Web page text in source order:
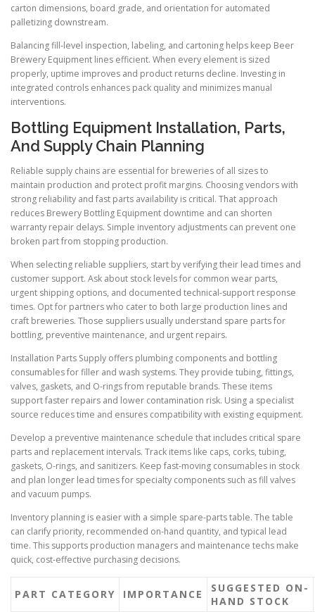
carton dimensions, board grade, and orientation for automated
palletizing downstream.
Balancing fill-level inspection, labeling, and cartoning helps keep Beer
Brewery Equipment lines efficient. When every element is sized
properly, uptime improves and product returns decline. Investing in
integrated controls enhances pack quality and minimizes manual
interventions.
Bottling Equipment Installation, Parts,
And Supply Chain Planning
Reliable supply chains are essential for breweries of all sizes to
maintain production and protect profit margins. Choosing vendors with
strong reliability and fast parts availability is critical. That approach
reduces Brewery Bottling Equipment downtime and can shorten
warranty repair delays. Simple inventory adjustments can prevent one
broken part from stopping production.
When selecting reliable suppliers, start by verifying their lead times and
customer support. Ask about stock levels for common wear parts,
urgent shipping options, and documented technical-support response
times. Opt for partners who cater to both large production lines and
craft breweries. Those suppliers usually understand spare parts for
bottling, preventive maintenance, and urgent repairs.
Installation Parts Supply offers plumbing components and bottling
consumables for filler and wash systems. They provide tubing, fittings,
valves, gaskets, and O-rings from reputable brands. These items
support faster repairs and lower contamination risk. Using a specialist
source reduces time and ensures compatibility with existing equipment.
Develop a preventive maintenance schedule that includes critical spare
parts and replacement intervals. Track items like caps, corks, tubing,
gaskets, O-rings, and sanitizers. Keep fast-moving consumables in stock
and plan longer lead times for specialty components such as fill valves
and vacuum pumps.
Inventory planning is easier with a simple spare-parts table. The table
can clarify priority, recommended on-hand quantity, and typical lead
time. This supports production managers and maintenance techs make
quick, cost-effective purchasing decisions.
PART CATEGORY IMPORTANCE
SUGGESTED ON-
HAND STOCK